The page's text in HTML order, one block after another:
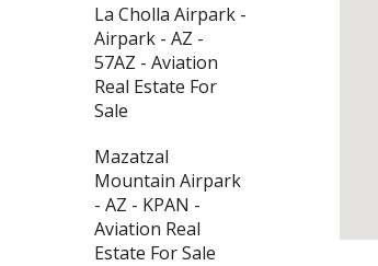
La Cholla Airpark -
Airpark - AZ -
57AZ - Aviation
Real Estate For
Sale
Mazatzal
Mountain Airpark
- AZ - KPAN -
Aviation Real
Estate For Sale